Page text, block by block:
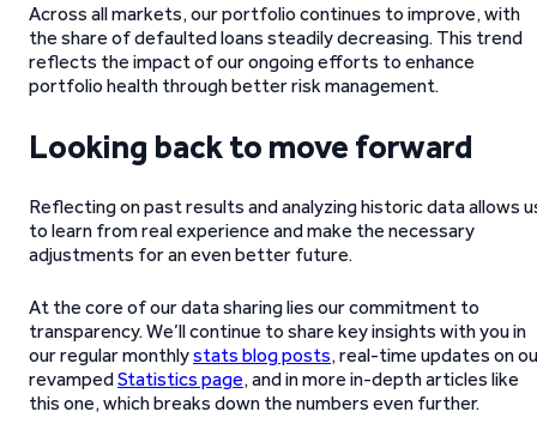
Across all markets, our portfolio continues to improve, with
the share of defaulted loans steadily decreasing. This trend
reflects the impact of our ongoing efforts to enhance
portfolio health through better risk management.
Looking back to move forward
Reflecting on past results and analyzing historic data allows
to learn from real experience and make the necessary
adjustments for an even better future.
At the core of our data sharing lies our commitment to
transparency. We’ll continue to share key insights with you in
our regular monthlystats blog posts, real-time updates on
revampedStatistics page, and in more in-depth articles like
this one, which breaks down the numbers even further.